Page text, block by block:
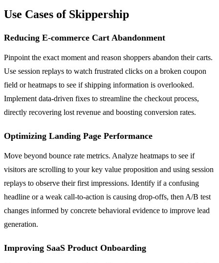
Use Cases of Skippership
Reducing E-commerce Cart Abandonment
Pinpoint the exact moment and reason shoppers abandon their carts.
Use session replays to watch frustrated clicks on a broken coupon
field or heatmaps to see if shipping information is overlooked.
Implement data-driven fixes to streamline the checkout process,
directly recovering lost revenue and boosting conversion rates.
Optimizing Landing Page Performance
Move beyond bounce rate metrics. Analyze heatmaps to see if
visitors are scrolling to your key value proposition and using session
replays to observe their first impressions. Identify if a confusing
headline or a weak call-to-action is causing drop-offs, then A/B test
changes informed by concrete behavioral evidence to improve lead
generation.
Improving SaaS Product Onboarding